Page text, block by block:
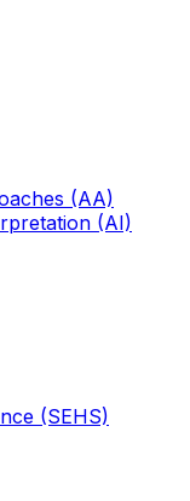
(AA)
(AI)
(SEHS)